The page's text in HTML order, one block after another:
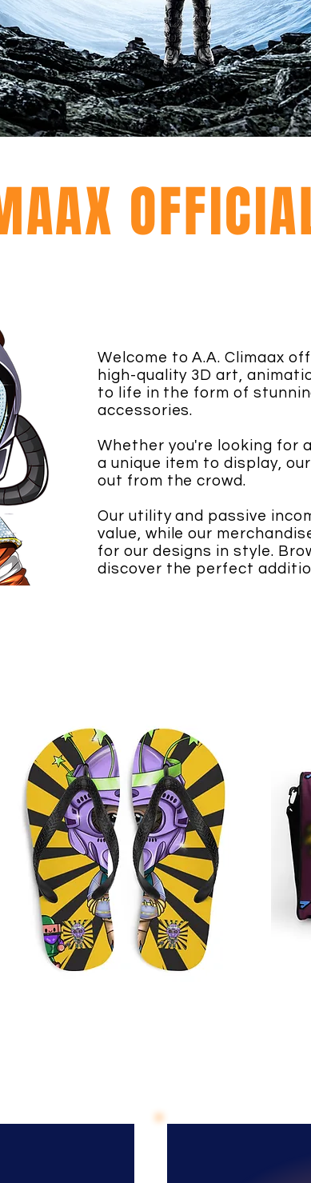
Welcome to A.A. Climaax
high-quality 3D art,
to life in the form of
accessories.
Whether you're looking for
a unique item to display,
out from the crowd.
Our utility and passive
value, while our
for our designs in style.
discover the perfect
ALL